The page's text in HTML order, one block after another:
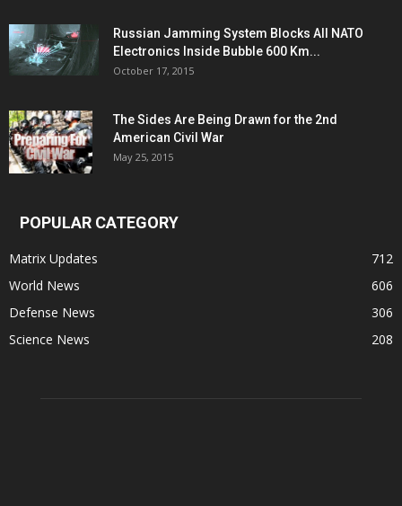
Russian Jamming System Blocks All NATO
Electronics Inside Bubble 600 Km...
October 17, 2015
The Sides Are Being Drawn for the 2nd
American Civil War
May 25, 2015
POPULAR CATEGORY
Matrix Updates
712
World News
606
Defense News
306
Science News
208